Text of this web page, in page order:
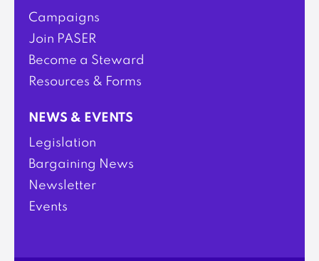
Campaigns
Join PASER
Become a Steward
Resources & Forms
NEWS & EVENTS
Legislation
Bargaining News
Newsletter
Events